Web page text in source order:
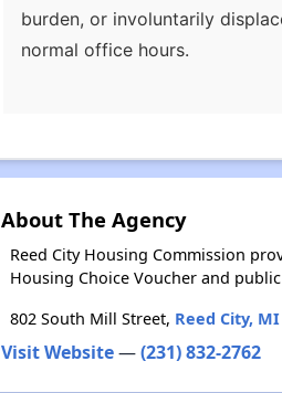
burden, or involuntarily
normal office hours.
About The Agency
Reed City Housing Commission
Housing Choice Voucher and
802 South Mill Street, Reed City, MI
Visit Website—(231) 832-2762